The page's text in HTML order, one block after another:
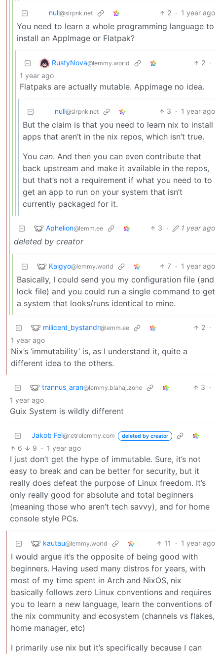
null@slrpnk.net 2 · 1 year ago
You need to learn a whole programming language to
install an AppImage or Flatpak?
RustyNova@lemmy.world 2 ·
1 year ago
Flatpaks are actually mutable. Appimage no idea.
null@slrpnk.net 3 · 1 year ago
But the claim is that you need to learn nix to install
apps that aren’t in the nix repos, which isn’t true.
You can. And then you can even contribute that
back upstream and make it available in the repos,
but that’s not a requirement if what you need to to
get an app to run on your system that isn’t
currently packaged for it.
Aphelion@lemm.ee 3 · 1 year ago
deleted by creator
Kaigyo@lemmy.world 7 · 1 year ago
Basically, I could send you my configuration file (and
lock file) and you could run a single command to get
a system that looks/runs identical to mine.
milicent_bystandr@lemm.ee 2 ·
1 year ago
Nix’s ‘immutability’ is, as I understand it, quite a
different idea to the others.
trannus_aran@lemmy.blahaj.zone 3 ·
1 year ago
Guix System is wildly different
Jakob Fel@retrolemmy.com deleted by creator
6 9 · 1 year ago
I just don’t get the hype of immutable. Sure, it’s not
easy to break and can be better for security, but it
really does defeat the purpose of Linux freedom. It’s
only really good for absolute and total beginners
(meaning those who aren’t tech savvy), and for home
console style PCs.
kautau@lemmy.world 11 · 1 year ago
I would argue it’s the opposite of being good with
beginners. Having used many distros for years, with
most of my time spent in Arch and NixOS, nix
basically follows zero Linux conventions and requires
you to learn a new language, learn the conventions of
the nix community and ecosystem (channels vs flakes,
home manager, etc)
I primarily use nix but it’s specifically because I can